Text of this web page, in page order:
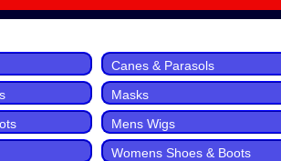
Canes & Parasols
Masks
Mens Wigs
Womens Shoes & Boots